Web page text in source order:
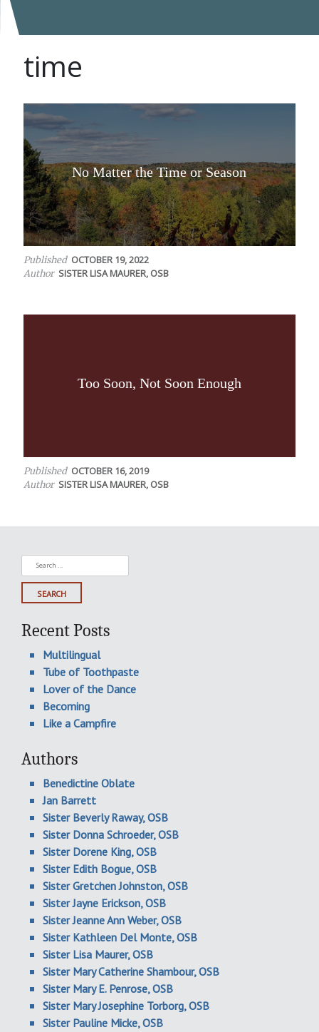
time
No Matter the Time or Season
Published OCTOBER 19, 2022
Author SISTER LISA MAURER, OSB
Too Soon, Not Soon Enough
Published OCTOBER 16, 2019
Author SISTER LISA MAURER, OSB
Search
for:
Recent Posts
Multilingual
Tube of Toothpaste
Lover of the Dance
Becoming
Like a Campfire
Authors
Benedictine Oblate
Jan Barrett
Sister Beverly Raway, OSB
Sister Donna Schroeder, OSB
Sister Dorene King, OSB
Sister Edith Bogue, OSB
Sister Gretchen Johnston, OSB
Sister Jayne Erickson, OSB
Sister Jeanne Ann Weber, OSB
Sister Kathleen Del Monte, OSB
Sister Lisa Maurer, OSB
Sister Mary Catherine Shambour, OSB
Sister Mary E. Penrose, OSB
Sister Mary Josephine Torborg, OSB
Sister Pauline Micke, OSB